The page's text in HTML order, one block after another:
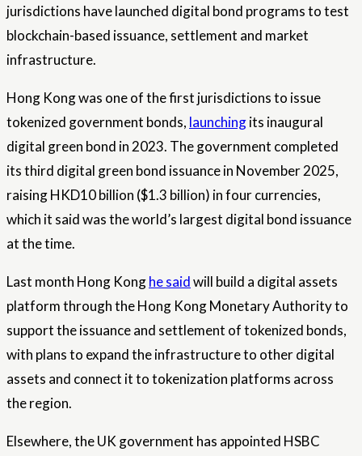
jurisdictions have launched digital bond programs to test
blockchain-based issuance, settlement and market
infrastructure.
Hong Kong was one of the first jurisdictions to issue
tokenized government bonds, launchingits inaugural
digital green bond in 2023. The government completed
its third digital green bond issuance in November 2025,
raising HKD10 billion ($1.3 billion) in four currencies,
which it said was the world’s largest digital bond issuance
at the time.
Last month Hong Konghe saidwill build a digital assets
platform through the Hong Kong Monetary Authority to
support the issuance and settlement of tokenized bonds,
with plans to expand the infrastructure to other digital
assets and connect it to tokenization platforms across
the region.
Elsewhere, the UK government has appointed HSBC